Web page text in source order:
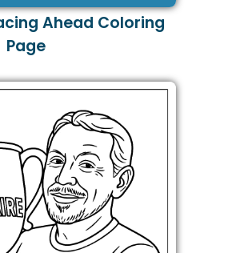
Ahead Coloring
Page